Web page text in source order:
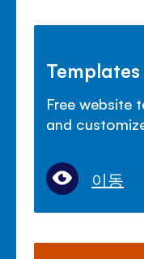
Templates
Free website
and
이동